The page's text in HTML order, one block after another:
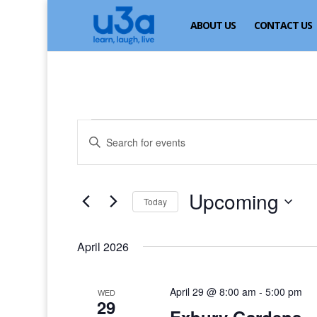
ABOUT US CONTACT US
Events
Search
and
Navigation
Enter
Keyword.
Search
Events
Today Upcoming
April 2026
WED
29
April 29 @ 8:00 am - 5:00 pm